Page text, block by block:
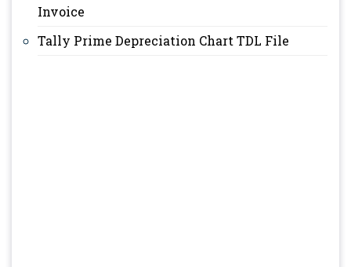
Invoice
Tally Prime Depreciation Chart TDL File